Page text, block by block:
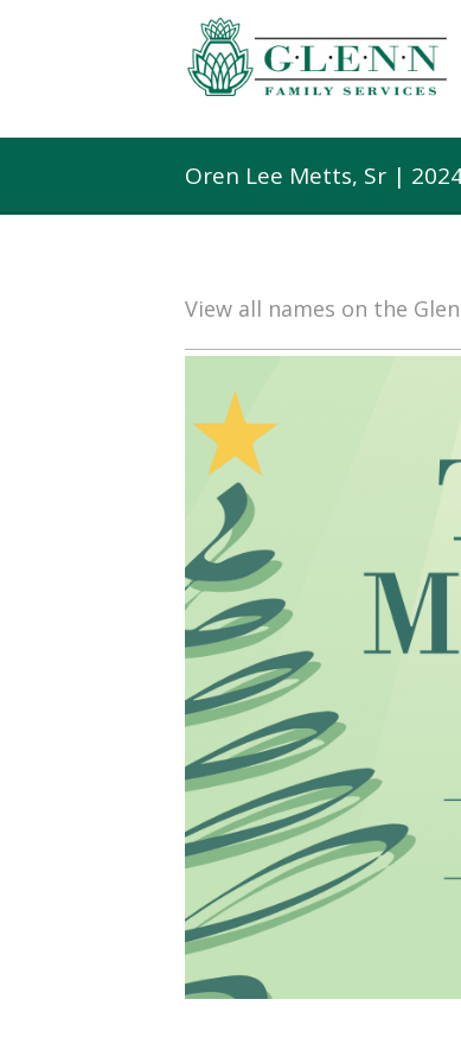
Oren Lee Metts, Sr |
View all names on the